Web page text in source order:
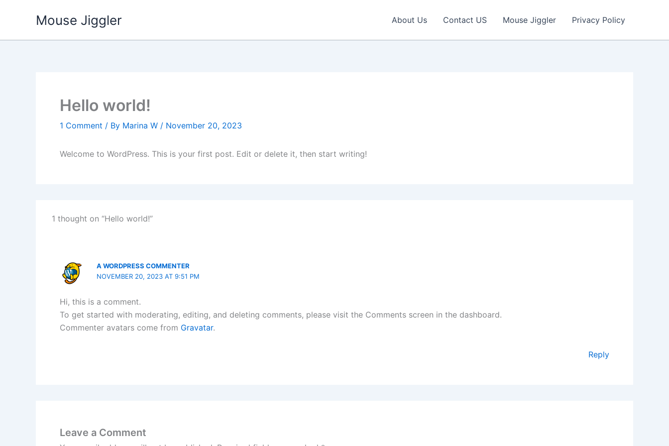
Mouse Jiggler About Us Contact US Mouse Jiggler Privacy Policy
Hello world!
1 Comment / By Marina W / November 20, 2023
Welcome to WordPress. This is your first post. Edit or delete it, then start writing!
1 thought on “Hello world!”
A WORDPRESS COMMENTER
NOVEMBER 20, 2023 AT 9:51 PM
Hi, this is a comment.
To get started with moderating, editing, and deleting comments, please visit the Comments screen in the dashboard.
Commenter avatars come from Gravatar.
Reply
Leave a Comment